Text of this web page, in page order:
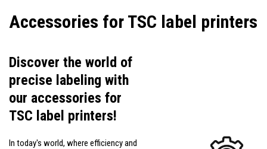
Accessories for TSC label printers
Discover the world of
precise labeling with
our accessories for
TSC label printers!
In today's world, where efficiency and